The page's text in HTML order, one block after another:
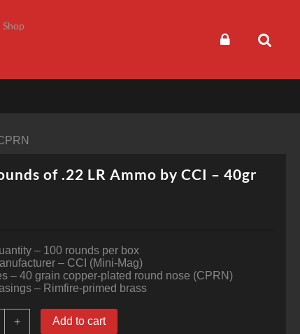
Shop
of .22 LR Ammo by CCI – 40gr
– 100 rounds per box
– CCI (Mini-Mag)
– 40 grain copper-plated round nose (CPRN)
– Rimfire-primed brass
+ Add to cart